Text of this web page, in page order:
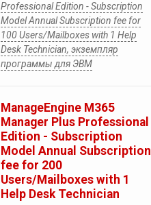
Professional Edition - Subscription
Model Annual Subscription fee for
100 Users/Mailboxes with 1 Help
Desk Technician, экземпляр
программы для ЭВМ
ManageEngine M365
Manager Plus Professional
Edition - Subscription
Model Annual Subscription
fee for 200
Users/Mailboxes with 1
Help Desk Technician